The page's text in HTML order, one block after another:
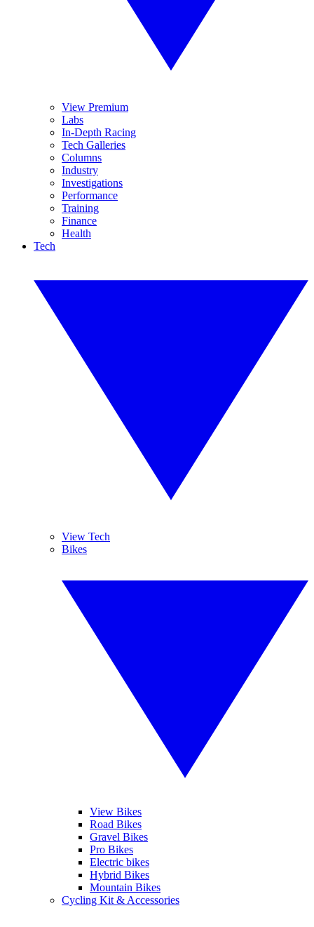
View Premium
Labs
In-Depth Racing
Tech Galleries
Columns
Industry
Investigations
Performance
Training
Finance
Health
Tech
View Tech
Bikes
View Bikes
Road Bikes
Gravel Bikes
Pro Bikes
Electric bikes
Hybrid Bikes
Mountain Bikes
Cycling Kit & Accessories